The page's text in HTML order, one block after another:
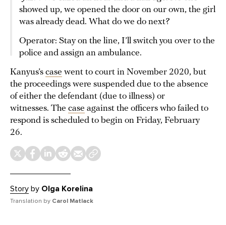
showed up, we opened the door on our own, the girl
was already dead. What do we do next?
Operator: Stay on the line, I’ll switch you over to the
police and assign an ambulance.
Kanyus’s case went to court in November 2020, but
the proceedings were suspended due to the absence
of either the defendant (due to illness) or
witnesses. The case against the officers who failed to
respond is scheduled to begin on Friday, February
26.
Story by Olga Korelina
Translation by Carol Matlack